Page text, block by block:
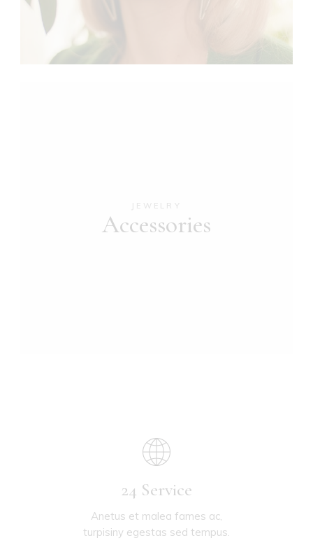
JEWELRY
Accessories
24 Service
Anetus et malea fames ac,
turpisiny egestas sed tempus.